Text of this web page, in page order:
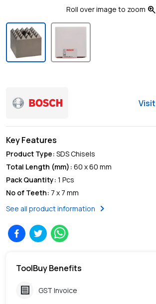
Roll over image to zoom zoom_in
Visit
Key Features
Product Type: SDS Chisels
Total Length (mm) : 60 x 60 mm
Pack Quantity: 1 Pcs
No of Teeth: 7 x 7 mm
See all product information
chevron_right
ToolBuy Benefits
receipt GST Invoice